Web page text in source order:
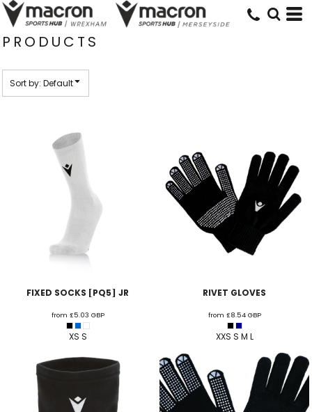
PRODUCTS
Sort by: Default
FIXED SOCKS [PQ5] JR
from £5.03 GBP
XS S
RIVET GLOVES
from £8.54 GBP
XXS S M L
Default